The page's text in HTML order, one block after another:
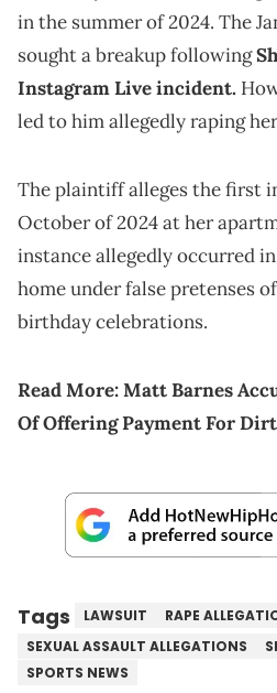
in the summer of 2024. The
sought a breakup following
Instagram Live incident.
led to him allegedly raping
The plaintiff alleges the first
October of 2024 at her
instance allegedly occurred
home under false pretenses
birthday celebrations.
Read More:Matt Barnes
Of Offering Payment For
Tags LAWSUIT
RAPE
SEXUAL ASSAULT ALLEGATIONS
SPORTS NEWS